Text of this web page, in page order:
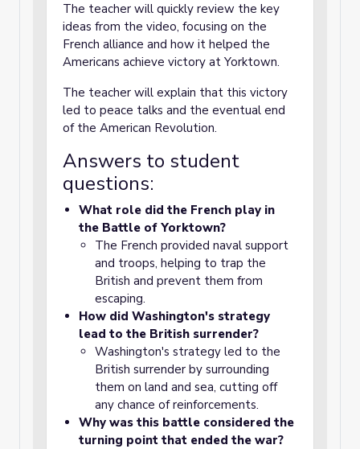
The teacher will quickly review the key
ideas from the video, focusing on the
French alliance and how it helped the
Americans achieve victory at Yorktown.
The teacher will explain that this victory
led to peace talks and the eventual end
of the American Revolution.
Answers to student
questions:
What role did the French play in
the Battle of Yorktown?
The French provided naval support
and troops, helping to trap the
British and prevent them from
escaping.
How did Washington's strategy
lead to the British surrender?
Washington's strategy led to the
British surrender by surrounding
them on land and sea, cutting off
any chance of reinforcements.
Why was this battle considered the
turning point that ended the war?